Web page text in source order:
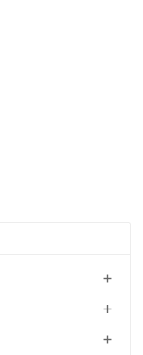


